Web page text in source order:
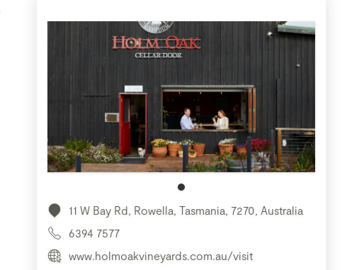
11 W Bay Rd, Rowella, Tasmania, 7270, Australia
6394 7577
www.holmoakvineyards.com.au/visit